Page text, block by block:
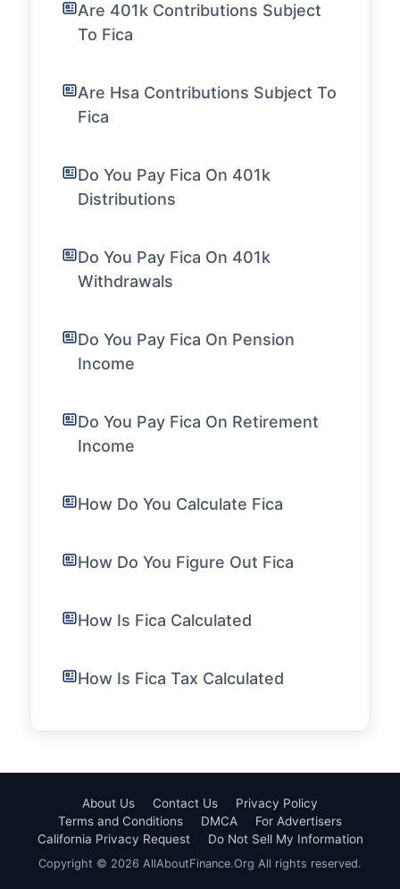
Are 401k Contributions Subject
To Fica
Are Hsa Contributions Subject To
Fica
Do You Pay Fica On 401k
Distributions
Do You Pay Fica On 401k
Withdrawals
Do You Pay Fica On Pension
Income
Do You Pay Fica On Retirement
Income
How Do You Calculate Fica
How Do You Figure Out Fica
How Is Fica Calculated
How Is Fica Tax Calculated
About Us Contact Us
Privacy Policy
Terms and Conditions
DMCA
For Advertisers
California Privacy Request
Do Not Sell My Information
Copyright © 2026 AllAboutFinance.Org All rights reserved.